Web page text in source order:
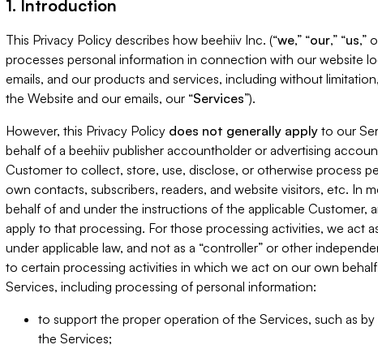
1. Introduction
This Privacy Policy describes how beehiiv Inc. (“we,” “our,” “us,”
processes personal information in connection with our website
emails, and our products and services, including without
the Website and our emails, our “Services”).
However, this Privacy Policy does not generally apply to our
behalf of a beehiiv publisher accountholder or advertising
Customer to collect, store, use, disclose, or otherwise process
own contacts, subscribers, readers, and website visitors, etc. In
behalf of and under the instructions of the applicable Customer,
apply to that processing. For those processing activities, we act
under applicable law, and not as a “controller” or other
to certain processing activities in which we act on our own
Services, including processing of personal information:
to support the proper operation of the Services, such as
the Services;